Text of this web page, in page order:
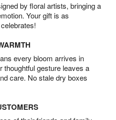
by floral artists, bringing a
Your gift is as
every bloom arrives in
thoughtful gesture leaves a
care. No stale dry boxes